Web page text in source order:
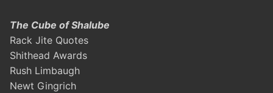
The Cube of Shalube
Rack Jite Quotes
Shithead Awards
Rush Limbaugh
Newt Gingrich